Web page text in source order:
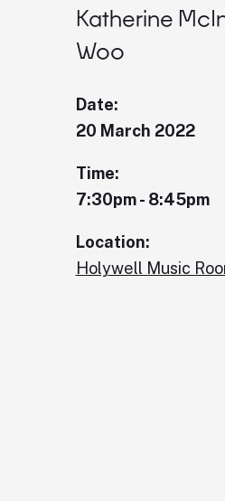
Katherine
Woo
Date:
20 March 2022
Time:
7:30pm - 8:45pm
Location:
Holywell Music